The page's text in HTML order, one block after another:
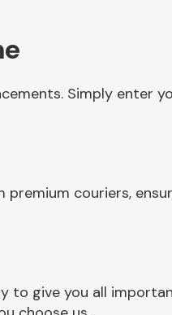
Simply enter
couriers,
to give you all